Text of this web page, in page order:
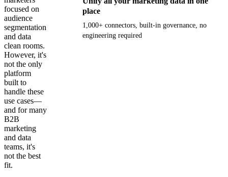
focused on
audience
segmentation
and data
clean rooms.
However, it's
not the only
platform
built to
handle these
use cases—
and for many
B2B
marketing
and data
teams, it's
not the best
fit.
place
1,000+ connectors, built-in governance, no
engineering required